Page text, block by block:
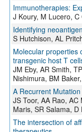
Immunotherapies:
J Koury, M Lucero,
Identifying
S Hutchison, AL
Molecular properties
transgenic host T
JM Eby, AR Smith,
Nishimura, BM
A Recurrent
JS Toor, AA Rao,
Maris, SR Salama,
The intersection of